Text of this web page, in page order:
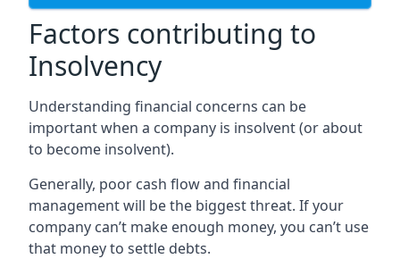
Factors contributing to
Insolvency
Understanding financial concerns can be
important when a company is insolvent (or about
to become insolvent).
Generally, poor cash flow and financial
management will be the biggest threat. If your
company can’t make enough money, you can’t use
that money to settle debts.